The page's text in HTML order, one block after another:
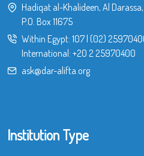
Hadiqat al-Khalideen, Al
P.O. Box 11675
Within Egypt: 107| (02)
International: +20 2 25970400
ask@dar-alifta.org
Institution Type